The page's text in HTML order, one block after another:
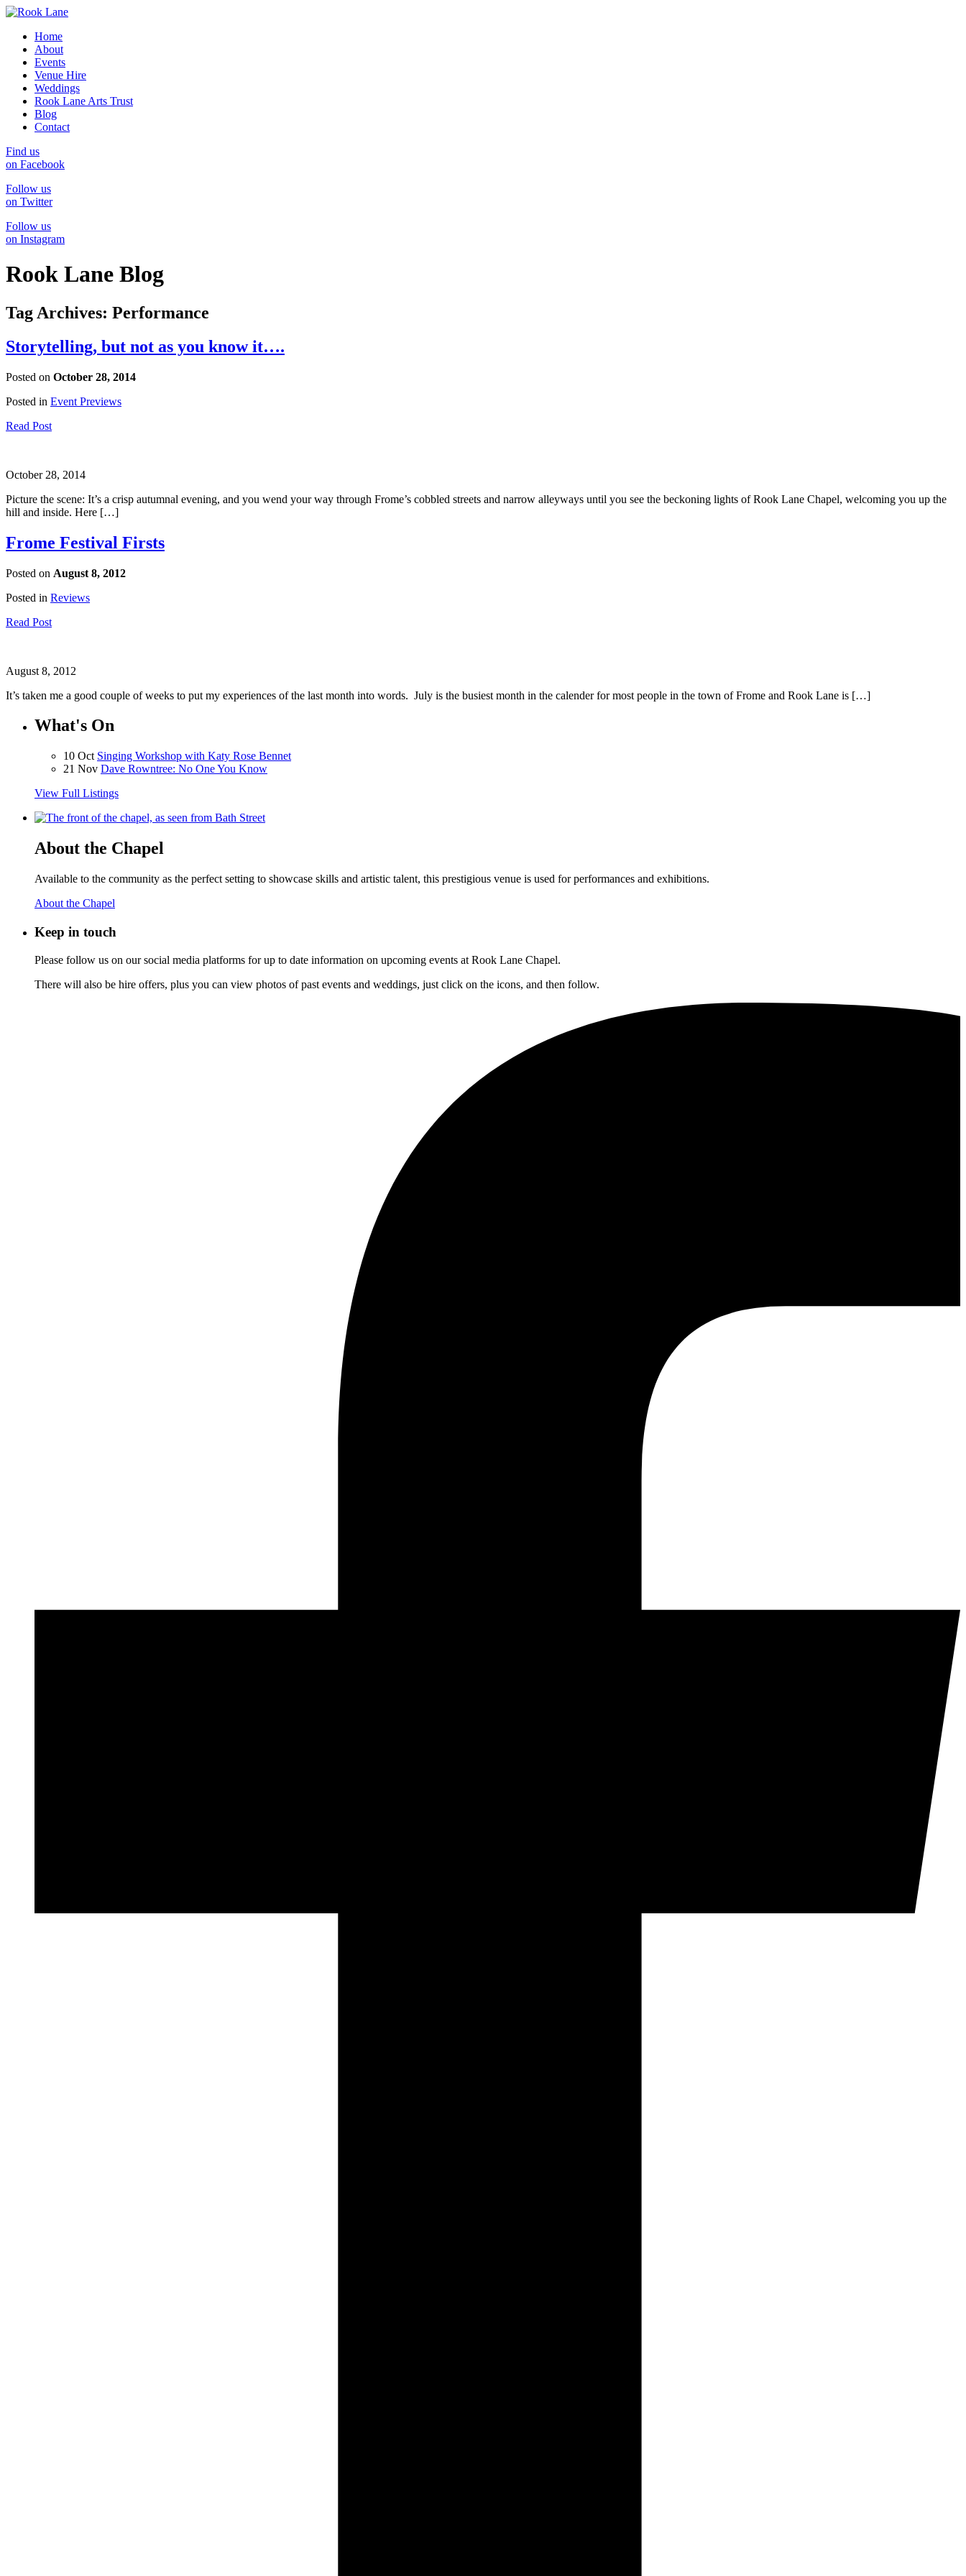
Home
About
Events
Venue Hire
Weddings
Rook Lane Arts Trust
Blog
Contact
Find us
on Facebook
Follow us
on Twitter
Follow us
on Instagram
Rook Lane Blog
Tag Archives: Performance
Storytelling, but not as you know it….
Posted on October 28, 2014
Posted in Event Previews
Read Post
October 28, 2014
Picture the scene: It’s a crisp autumnal evening, and you wend your way through Frome’s cobbled streets and narrow alleyways until you see the beckoning lights of Rook Lane Chapel, welcoming you up the
hill and inside. Here […]
Frome Festival Firsts
Posted on August 8, 2012
Posted in Reviews
Read Post
August 8, 2012
It’s taken me a good couple of weeks to put my experiences of the last month into words. July is the busiest month in the calender for most people in the town of Frome and Rook Lane is […]
What's On
10 Oct Singing Workshop with Katy Rose Bennet
21 Nov Dave Rowntree: No One You Know
View Full Listings
About the Chapel
Available to the community as the perfect setting to showcase skills and artistic talent, this prestigious venue is used for performances and exhibitions.
About the Chapel
Keep in touch
Please follow us on our social media platforms for up to date information on upcoming events at Rook Lane Chapel.
There will also be hire offers, plus you can view photos of past events and weddings, just click on the icons, and then follow.